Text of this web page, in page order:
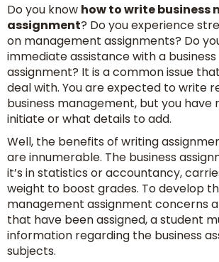
Do you know how to write business
assignment? Do you experience
on management assignments? Do
immediate assistance with a
assignment? It is a common issue
deal with. You are expected to write
business management, but you have
initiate or what details to add.
Well, the benefits of writing
are innumerable. The business
it’s in statistics or accountancy,
weight to boost grades. To develop
management assignment concerns
that have been assigned, a student
information regarding the business
subjects.